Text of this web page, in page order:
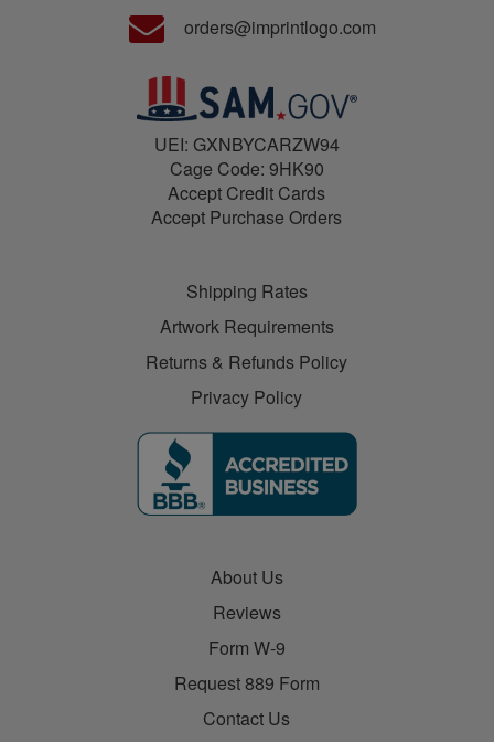
orders@imprintlogo.com
UEI: GXNBYCARZW94
Cage Code: 9HK90
Accept Credit Cards
Accept Purchase Orders
Shipping Rates
Artwork Requirements
Returns & Refunds Policy
Privacy Policy
About Us
Reviews
Form W-9
Request 889 Form
Contact Us